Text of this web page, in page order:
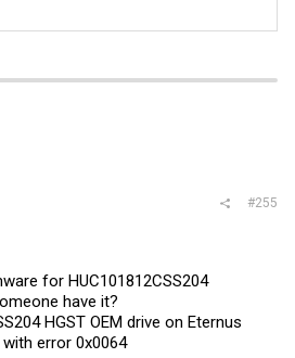
#255
for HUC101812CSS204
have it?
HGST OEM drive on Eternus
error 0x0064